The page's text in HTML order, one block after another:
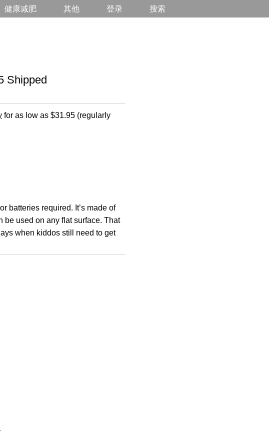
健康减肥 其他 登录 搜索
Shipped
for as low as $31.95 (regularly
batteries required. It’s made of
be used on any flat surface. That
when kiddos still need to get